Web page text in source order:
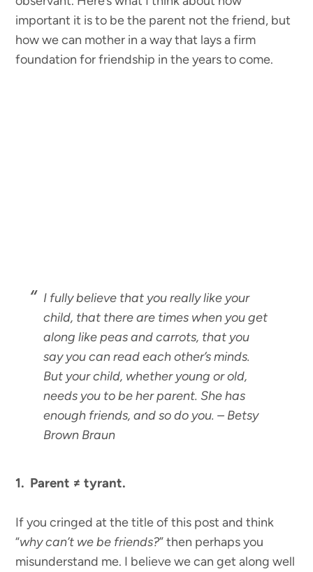
important it is to be the parent not the friend, but
how we can mother in a way that lays a firm
foundation for friendship in the years to come.
I fully believe that you really like your
child, that there are times when you get
along like peas and carrots, that you
say you can read each other’s minds.
But your child, whether young or old,
needs you to be her parent. She has
enough friends, and so do you. – Betsy
Brown Braun
1. Parent ≠ tyrant.
If you cringed at the title of this post and think
“why can’t we be friends?” then perhaps you
misunderstand me. I believe we can get along well